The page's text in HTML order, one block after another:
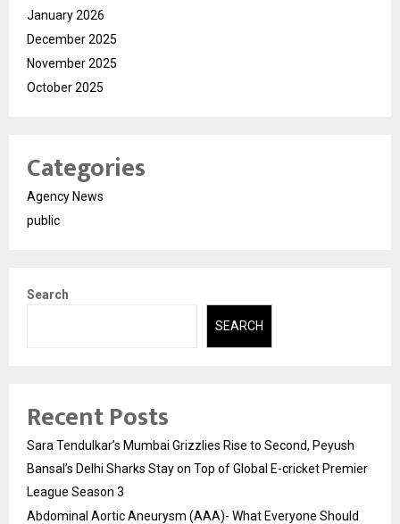
January 2026
December 2025
November 2025
October 2025
Categories
Agency News
public
Search
SEARCH
Recent Posts
Sara Tendulkar’s Mumbai Grizzlies Rise to Second, Peyush
Bansal’s Delhi Sharks Stay on Top of Global E-cricket Premier
League Season 3
Abdominal Aortic Aneurysm (AAA)- What Everyone Should